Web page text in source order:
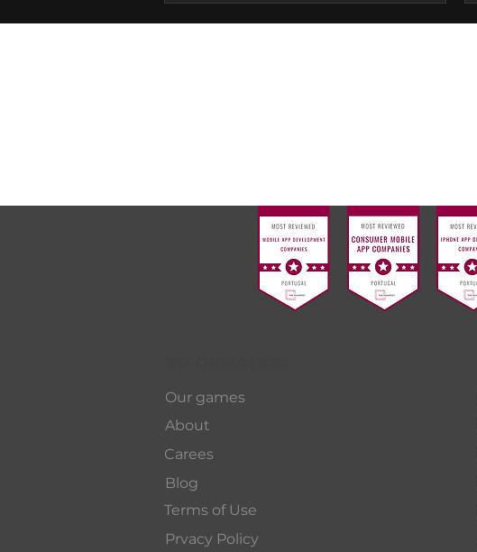
Our games
About
Carees
Terms of Use
Blog
Prvacy Policy